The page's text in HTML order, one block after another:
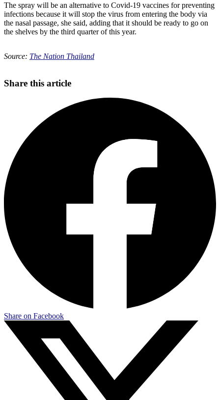
The spray will be an alternative to Covid-19 vaccines for preventing
infections because it will stop the virus from entering the body via
the nasal passage, she said, adding that it should be ready to go on
the shelves by the third quarter of this year.
Source: The Nation Thailand
Share this article
Share on Facebook